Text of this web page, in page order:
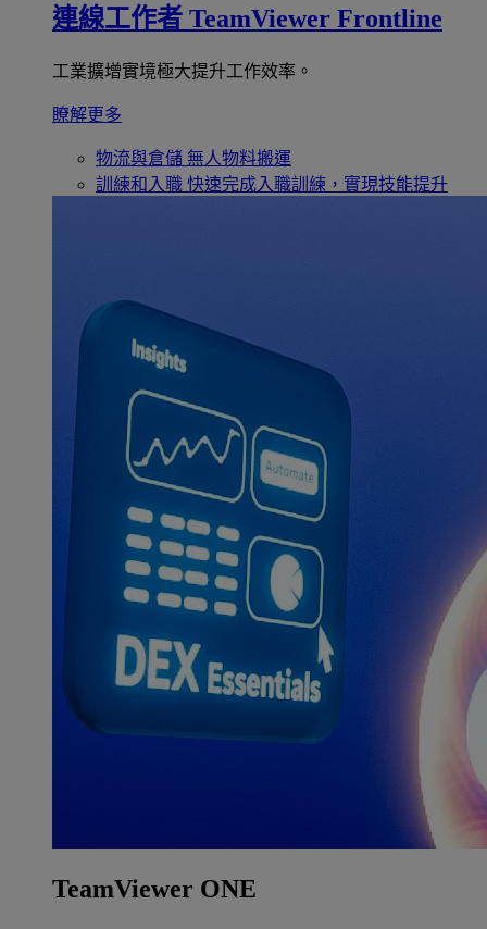
連線工作者 TeamViewer Frontline
工業擴增實境極大提升工作效率。
瞭解更多
物流與倉儲 無人物料搬運
訓練和入職 快速完成入職訓練，實現技能提升
TeamViewer ONE